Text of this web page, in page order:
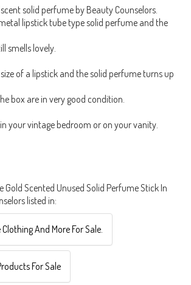
solid perfume by Beauty Counselors.
lipstick tube type solid perfume and the
smells lovely.
of a lipstick and the solid perfume turns up
box are in very good condition.
your vintage bedroom or on your vanity.
Gold Scented Unused Solid Perfume Stick In
listed in:
And More For Sale.
For Sale